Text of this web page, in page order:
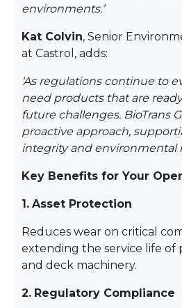
environments.’
Kat Colvin, Senior
at Castrol, adds:
‘As regulations continue to
need products that are
future challenges. BioTrans
proactive approach,
integrity and environmental
Key Benefits for Your
1. Asset Protection
Reduces wear on critical
extending the service life of
and deck machinery.
2. Regulatory Compliance